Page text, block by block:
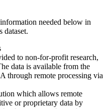
needed below in
dataset.
to non-for-profit research,
data is available from the
through remote processing via
which allows remote
or proprietary data by